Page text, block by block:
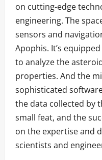
on cutting-edge
engineering. The
sensors and
Apophis. It’s
to analyze the
properties. And the
sophisticated
the data collected by
small feat, and the
on the expertise and
scientists and